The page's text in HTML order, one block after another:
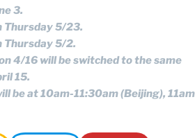
3.
Thursday 5/23.
Thursday 5/2.
4/16 will be switched to the same
15.
be at 10am-11:30am (Beijing),